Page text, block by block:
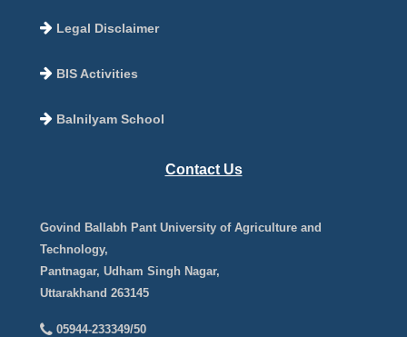
Legal Disclaimer
BIS Activities
Balnilyam School
Contact Us
Govind Ballabh Pant University of Agriculture and
Technology,
Pantnagar, Udham Singh Nagar,
Uttarakhand 263145
05944-233349/50